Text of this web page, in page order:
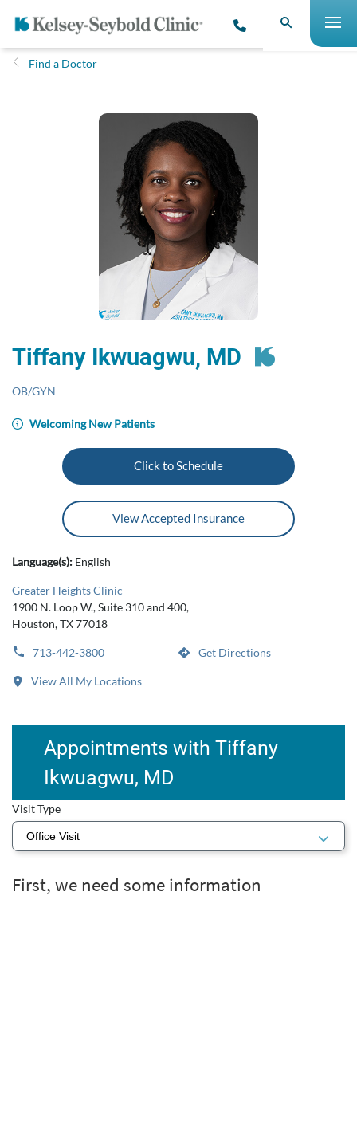
Find a Doctor
Tiffany Ikwuagwu, MD
OB/GYN
Welcoming New Patients
Click to Schedule
View Accepted Insurance
Language(s): English
Greater Heights Clinic
1900 N. Loop W., Suite 310 and 400,
Houston, TX 77018
713-442-3800 Get Directions
View All My Locations
Appointments with Tiffany
Ikwuagwu, MD
Visit Type